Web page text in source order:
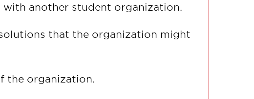
another student organization.
that the organization might
the organization.